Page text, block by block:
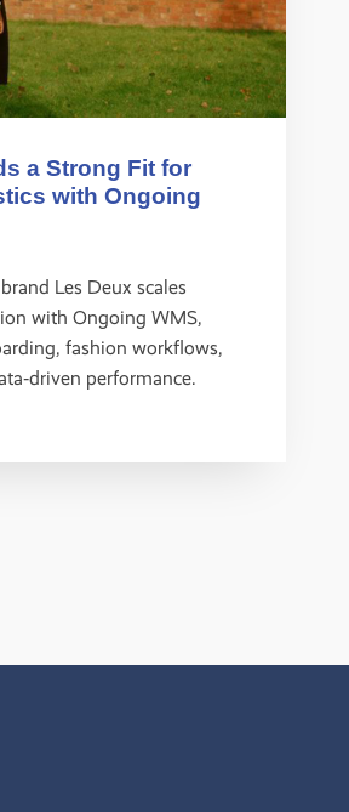
a Strong Fit for
with Ongoing
Les Deux scales
with Ongoing WMS,
fashion workflows,
performance.